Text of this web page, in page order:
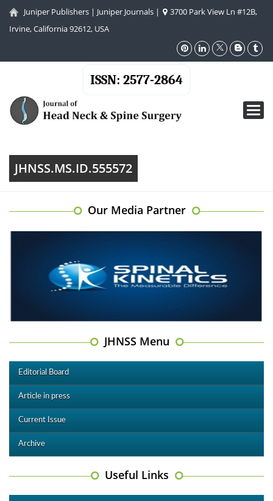
Juniper Publishers | Juniper Journals |
3700 Park View Ln #12B,
Irvine, California 92612, USA
ISSN: 2577-2864
JHNSS.MS.ID.555572
Our Media Partner
JHNSS Menu
Editorial Board
Article in press
Current Issue
Archive
Useful Links